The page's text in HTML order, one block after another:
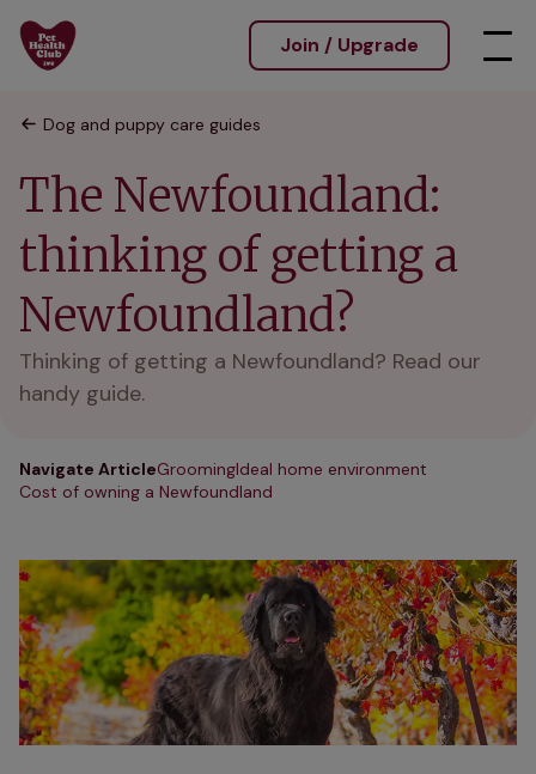
Join / Upgrade
Dog and puppy care guides
The Newfoundland:
thinking of getting a
Newfoundland?
Thinking of getting a Newfoundland? Read our
handy guide.
Navigate ArticleGroomingIdeal home environment
Cost of owning a Newfoundland